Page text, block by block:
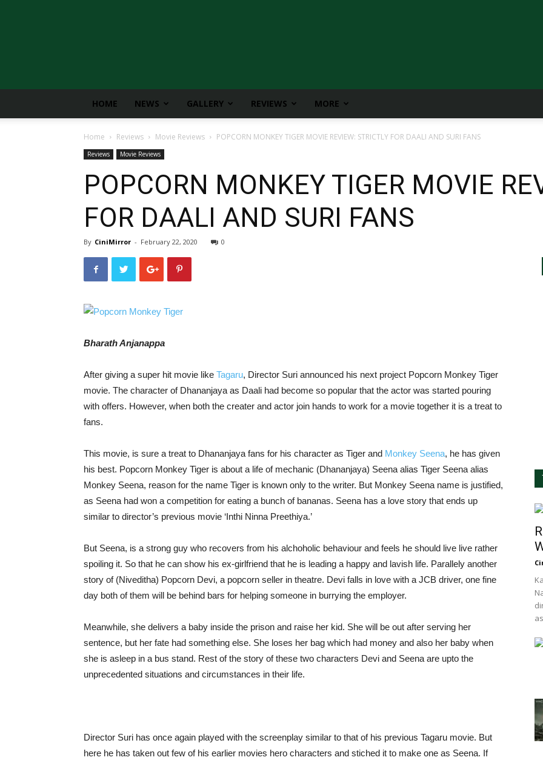
HOME NEWS GALLERY REVIEWS MORE
Home Reviews Movie Reviews POPCORN MONKEY TIGER MOVIE REVIEW: STRICTLY FOR DAALI AND SURI FANS
Reviews Movie Reviews
POPCORN MONKEY TIGER MOVIE
FOR DAALI AND SURI FANS
By CiniMirror - February 22, 2020 0
Bharath Anjanappa
After giving a super hit movie like Tagaru, Director Suri announced his next project Popcorn Monkey Tiger
movie. The character of Dhananjaya as Daali had become so popular that the actor was started pouring
with offers. However, when both the creater and actor join hands to work for a movie together it is a treat to
fans.
This movie, is sure a treat to Dhananjaya fans for his character as Tiger and Monkey Seena, he has given
his best. Popcorn Monkey Tiger is about a life of mechanic (Dhananjaya) Seena alias Tiger Seena alias
Monkey Seena, reason for the name Tiger is known only to the writer. But Monkey Seena name is justified,
as Seena had won a competition for eating a bunch of bananas. Seena has a love story that ends up
similar to director’s previous movie ‘Inthi Ninna Preethiya.’
But Seena, is a strong guy who recovers from his alchoholic behaviour and feels he should live live rather
spoiling it. So that he can show his ex-girlfriend that he is leading a happy and lavish life. Parallely another
story of (Niveditha) Popcorn Devi, a popcorn seller in theatre. Devi falls in love with a JCB driver, one fine
day both of them will be behind bars for helping someone in burrying the employer.
Meanwhile, she delivers a baby inside the prison and raise her kid. She will be out after serving her
sentence, but her fate had something else. She loses her bag which had money and also her baby when
she is asleep in a bus stand. Rest of the story of these two characters Devi and Seena are upto the
unprecedented situations and circumstances in their life.
Director Suri has once again played with the screenplay similar to that of his previous Tagaru movie. But
here he has taken out few of his earlier movies hero characters and stiched it to make one as Seena. If